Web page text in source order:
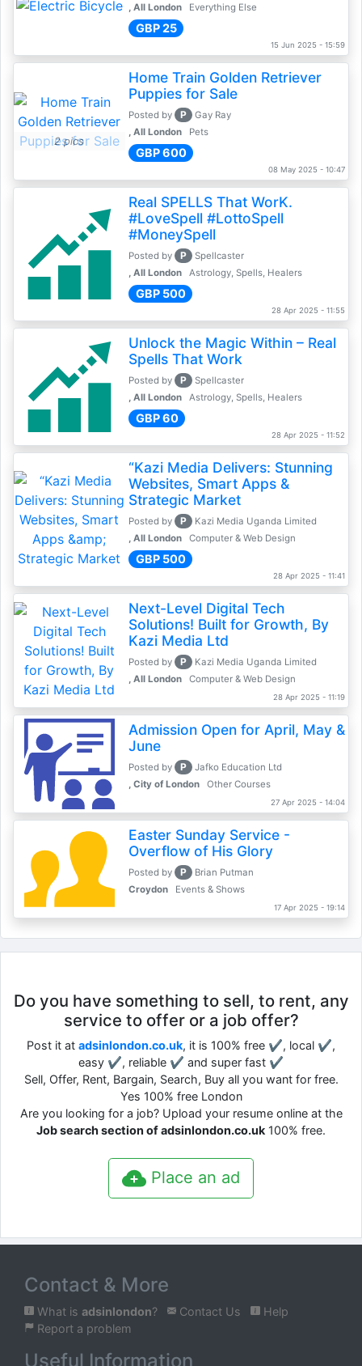
, All London
Everything Else
GBP 25
15 Jun 2025 - 15:59
2 pics
Home Train Golden Retriever
Puppies for Sale
Posted by P
Gay Ray
, All London
Pets
GBP 600
08 May 2025 - 10:47
Real SPELLS That WorK.
#LoveSpell #LottoSpell
#MoneySpell
Posted by P
Spellcaster
, All London
Astrology, Spells, Healers
GBP 500
28 Apr 2025 - 11:55
Unlock the Magic Within – Real
Spells That Work
Posted by P
Spellcaster
, All London
Astrology, Spells, Healers
GBP 60
28 Apr 2025 - 11:52
“Kazi Media Delivers: Stunning
Websites, Smart Apps &
Strategic Market
Posted by P
Kazi Media Uganda Limited
, All London
Computer & Web Design
GBP 500
28 Apr 2025 - 11:41
Next-Level Digital Tech
Solutions! Built for Growth, By
Kazi Media Ltd
Posted by P
Kazi Media Uganda Limited
, All London
Computer & Web Design
28 Apr 2025 - 11:19
Admission Open for April, May &
June
Posted by P
Jafko Education Ltd
, City of London
Other Courses
27 Apr 2025 - 14:04
Easter Sunday Service -
Overflow of His Glory
Posted by P
Brian Putman
Croydon
Events & Shows
17 Apr 2025 - 19:14
Do you have something to sell, to rent, any
service to offer or a job offer?
Post it at adsinlondon.co.uk, it is 100% free ✔, local ✔,
easy ✔, reliable ✔ and super fast ✔
Sell, Offer, Rent, Bargain, Search, Buy all you want for free.
Yes 100% free London
Are you looking for a job? Upload your resume online at the
Job search section of adsinlondon.co.uk 100% free.
Place an ad
Contact & More
What is adsinlondon? Contact Us
Help
Report a problem
Useful Information